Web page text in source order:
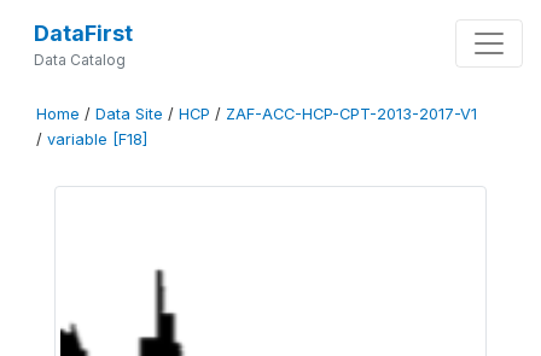
DataFirst
Data Catalog
Home / Data Site / HCP / ZAF-ACC-HCP-CPT-2013-2017-V1
/ variable [F18]